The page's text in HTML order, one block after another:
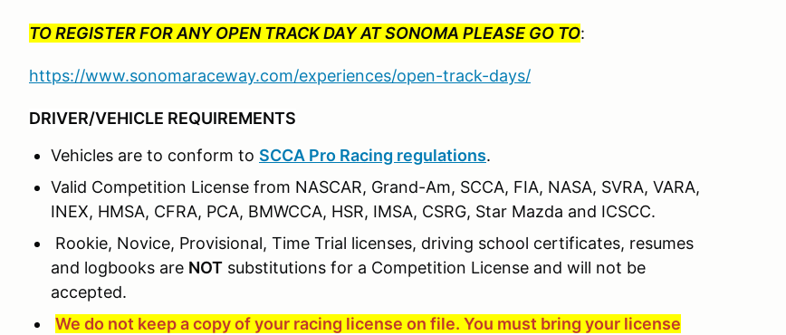
TO REGISTER FOR ANY OPEN TRACK DAY AT SONOMA PLEASE GO TO:
https://www.sonomaraceway.com/experiences/open-track-days/
DRIVER/VEHICLE REQUIREMENTS
Vehicles are to conform to SCCA Pro Racing regulations.
Valid Competition License from NASCAR, Grand-Am, SCCA, FIA, NASA, SVRA, VARA,
INEX, HMSA, CFRA, PCA, BMWCCA, HSR, IMSA, CSRG, Star Mazda and ICSCC.
Rookie, Novice, Provisional, Time Trial licenses, driving school certificates, resumes
and logbooks are NOT substitutions for a Competition License and will not be
accepted.
We do not keep a copy of your racing license on file. You must bring your license